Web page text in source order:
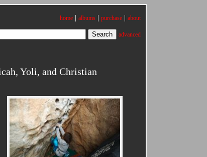
home albums purchase about
advanced
Yoli, and Christian